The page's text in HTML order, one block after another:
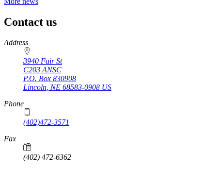
Contact us
https://
www.unl.edu
Address
3940 Fair St
C203 ANSC
P.O. Box 830908
Lincoln NE 68583-0908 US
Phone
(402)472-3571
Fax
(402) 472-6362